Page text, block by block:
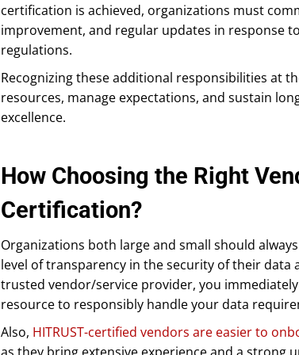
certification is achieved, organizations must
improvement, and regular updates in response
regulations.
Recognizing these additional responsibilities at
resources, manage expectations, and sustain
excellence.
How Choosing the Right
Certification?
Organizations both large and small should
level of transparency in the security of their data
trusted vendor/service provider, you
resource to responsibly handle your data
Also, HITRUST-certified vendors are easier to